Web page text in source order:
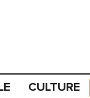
CULTURE